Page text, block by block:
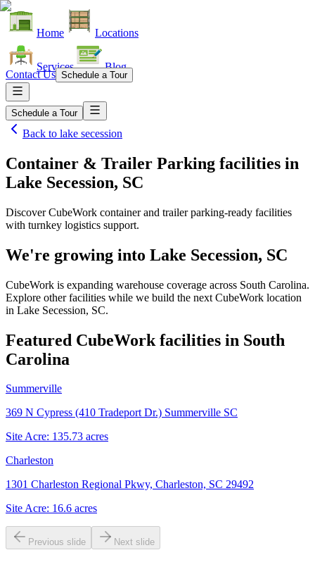
Home Locations
Services Blog
Contact Us Schedule a Tour
Schedule a Tour
Back to lake secession
Container & Trailer Parking facilities in
Lake Secession, SC
Discover CubeWork container and trailer parking-ready facilities
with turnkey logistics support.
We're growing into Lake Secession, SC
CubeWork is expanding warehouse coverage across South Carolina.
Explore other facilities while we build the next CubeWork location
in Lake Secession, SC.
Featured CubeWork facilities in South
Carolina
Summerville
369 N Cypress (410 Tradeport Dr.) Summerville SC
Site Acre: 135.73 acres
Charleston
1301 Charleston Regional Pkwy, Charleston, SC 29492
Site Acre: 16.6 acres
Previous slide Next slide